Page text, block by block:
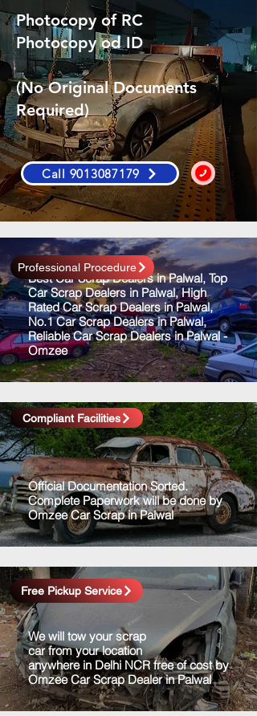
Photocopy of RC
Photocopy od ID
(No Original Documents
Required)
Call 9013087179
Best Car Scrap Dealers in Palwal, Top
Car Scrap Dealers in Palwal, High
Rated Car Scrap Dealers in Palwal,
No.1 Car Scrap Dealers in Palwal,
Reliable Car Scrap Dealers in Palwal -
Omzee
Official Documentation Sorted.
Complete Paperwork will be done by
Omzee Car Scrap in Palwal
We will tow your scrap
car from your location
anywhere in Delhi NCR free of cost by
Omzee Car Scrap Dealer in Palwal
Professional Procedure
Compliant Facilities
Free Pickup Service